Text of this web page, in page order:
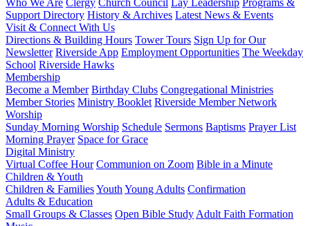
Who We Are Clergy Church Council Lay Leadership Programs &
Support Directory History & Archives Latest News & Events
Visit & Connect With Us
Directions & Building Hours Tower Tours Sign Up for Our
Newsletter Riverside App Employment Opportunities The Weekday
School Riverside Hawks
Membership
Become a Member Birthday Clubs Congregational Ministries
Member Stories Ministry Booklet Riverside Member Network
Worship
Sunday Morning Worship Schedule Sermons Baptisms Prayer List
Morning Prayer Space for Grace
Digital Ministry
Virtual Coffee Hour Communion on Zoom Bible in a Minute
Children & Youth
Children & FamiliesYouth Young Adults Confirmation
Adults & Education
Small Groups & Classes Open Bible Study Adult Faith Formation